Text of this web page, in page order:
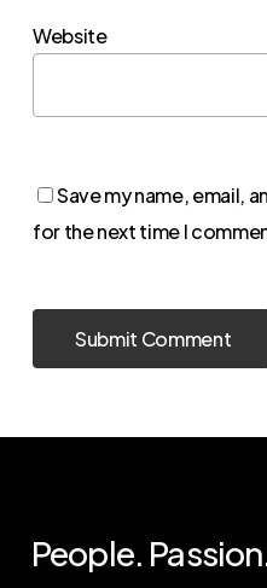
Website
Save my name, email,
for the next time I
People.